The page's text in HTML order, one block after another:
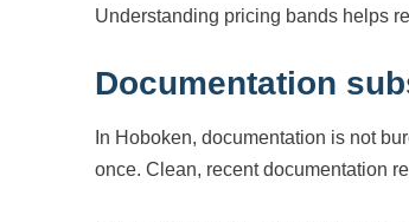
Understanding pricing bands helps
Documentation
In Hoboken, documentation is not
once. Clean, recent documentation